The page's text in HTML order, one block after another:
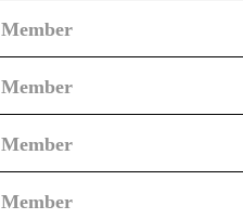
Member
Member
Member
Member